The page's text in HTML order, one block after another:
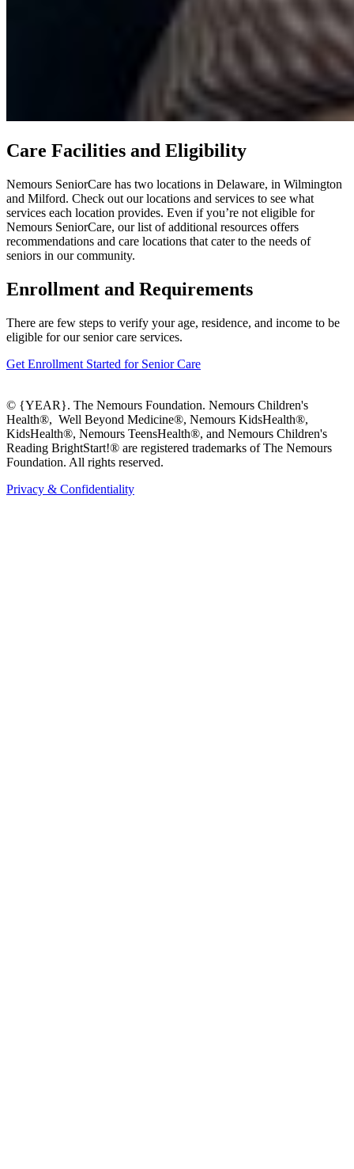
Care Facilities and Eligibility
Nemours SeniorCare has two locations in Delaware, in Wilmington
and Milford. Check out our locations and services to see what
services each location provides. Even if you’re not eligible for
Nemours SeniorCare, our list of additional resources offers
recommendations and care locations that cater to the needs of
seniors in our community.
Enrollment and Requirements
There are few steps to verify your age, residence, and income to be
eligible for our senior care services.
Get Enrollment Started for Senior Care
© {YEAR}. The Nemours Foundation. Nemours Children's
Health®, Well Beyond Medicine®, Nemours KidsHealth®,
KidsHealth®, Nemours TeensHealth®, and Nemours Children's
Reading BrightStart!® are registered trademarks of The Nemours
Foundation. All rights reserved.
Privacy & Confidentiality